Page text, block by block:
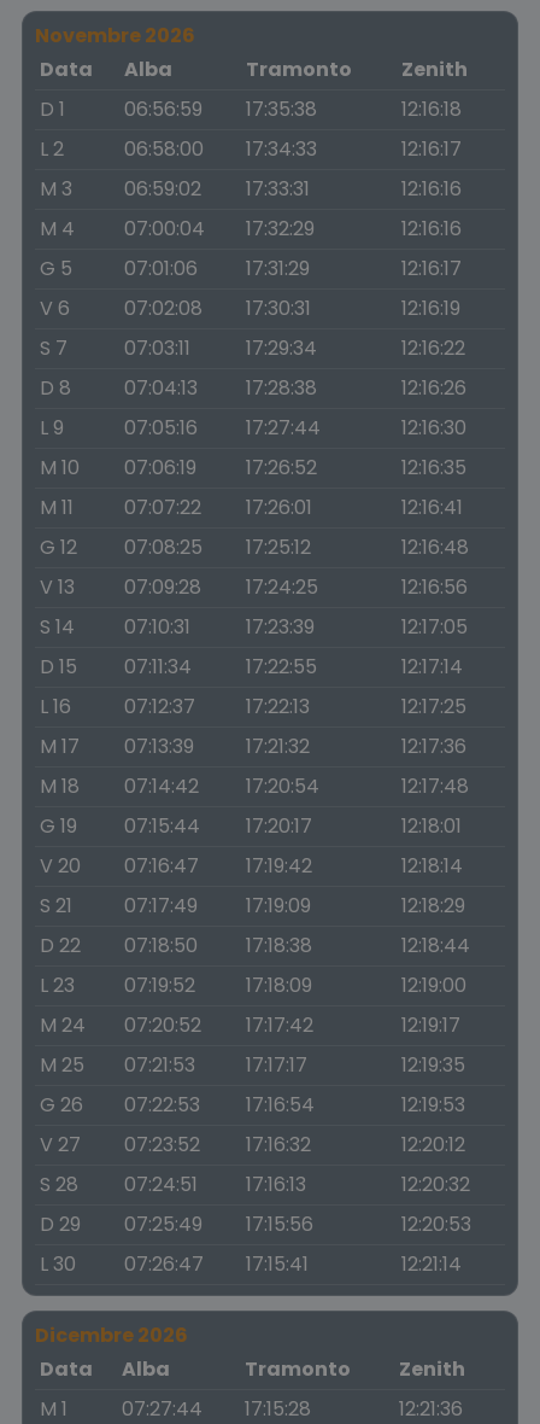
Novembre 2026
Data
Alba Tramonto
Zenith
D 1
06:56:59 17:35:38
12:16:18
L 2
06:58:00 17:34:33
12:16:17
M 3
06:59:02 17:33:31
12:16:16
M 4
07:00:04 17:32:29
12:16:16
G 5
07:01:06 17:31:29
12:16:17
V 6
07:02:08 17:30:31
12:16:19
S 7
07:03:11 17:29:34
12:16:22
D 8
07:04:13 17:28:38
12:16:26
L 9
07:05:16 17:27:44
12:16:30
M 10
07:06:19 17:26:52
12:16:35
M 11
07:07:22 17:26:01
12:16:41
G 12
07:08:25 17:25:12
12:16:48
V 13
07:09:28 17:24:25
12:16:56
S 14
07:10:31 17:23:39
12:17:05
D 15
07:11:34 17:22:55
12:17:14
L 16
07:12:37 17:22:13
12:17:25
M 17
07:13:39 17:21:32
12:17:36
M 18
07:14:42 17:20:54
12:17:48
G 19
07:15:44 17:20:17
12:18:01
V 20
07:16:47 17:19:42
12:18:14
S 21
07:17:49 17:19:09
12:18:29
D 22
07:18:50 17:18:38
12:18:44
L 23
07:19:52 17:18:09
12:19:00
M 24
07:20:52 17:17:42
12:19:17
M 25
07:21:53 17:17:17
12:19:35
G 26
07:22:53 17:16:54
12:19:53
V 27
07:23:52 17:16:32
12:20:12
S 28
07:24:51 17:16:13
12:20:32
D 29
07:25:49 17:15:56
12:20:53
L 30
07:26:47 17:15:41 12:21:14
Dicembre 2026
Data
Alba Tramonto
Zenith
M 1
07:27:44 17:15:28
12:21:36